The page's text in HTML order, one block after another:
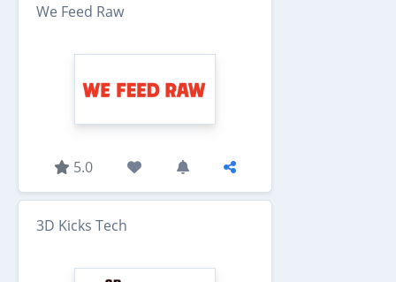
We Feed Raw
5.0
3D Kicks Tech